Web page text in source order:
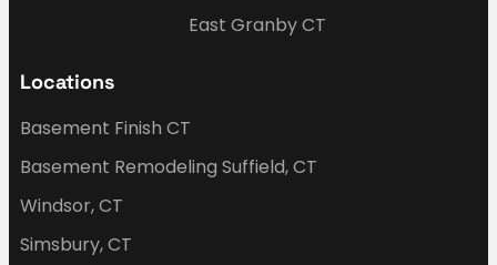
East Granby CT
Locations
Basement Finish CT
Basement Remodeling Suffield, CT
Windsor, CT
Simsbury, CT